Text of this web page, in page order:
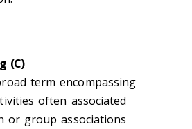
(C)
term encompassing
often associated
or group associations